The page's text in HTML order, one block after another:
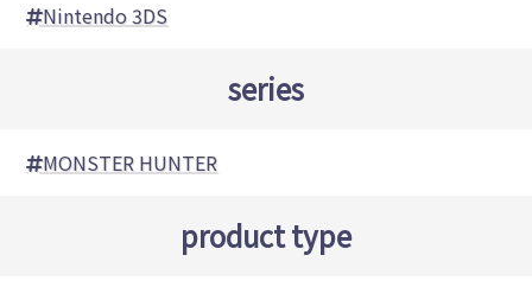
Nintendo 3DS
series
MONSTER HUNTER
product type